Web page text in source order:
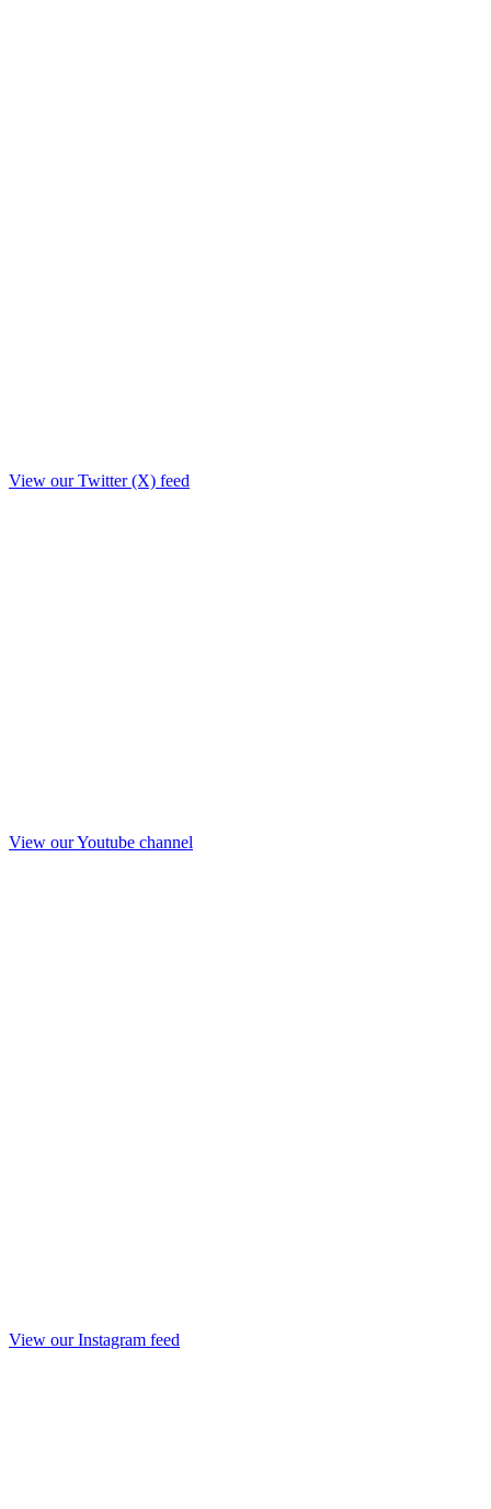
View our Twitter (X) feed
View our Youtube channel
View our Instagram feed